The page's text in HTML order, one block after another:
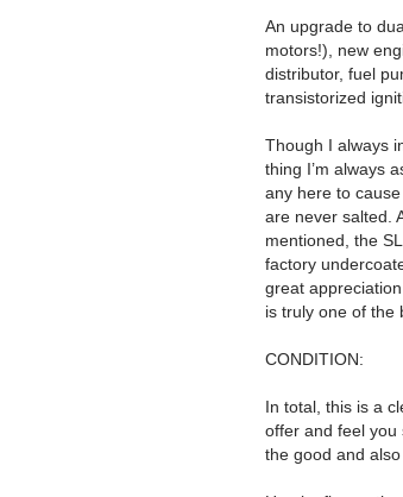
An upgrade to
motors!), new
distributor, fuel
transistorized
Though I always
thing I’m always
any here to
are never salted.
mentioned, the
factory
great
is truly one of the
CONDITION:
In total, this is a
offer and feel you
the good and